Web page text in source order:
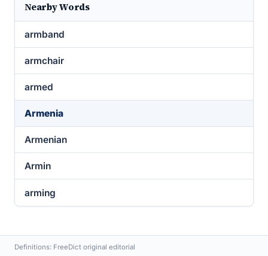
Nearby Words
armband
armchair
armed
Armenia
Armenian
Armin
arming
Definitions: FreeDict original editorial